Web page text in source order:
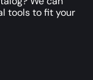
tools to fit your